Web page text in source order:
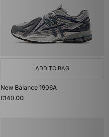
ADD TO BAG
New Balance 1906A
£140.00